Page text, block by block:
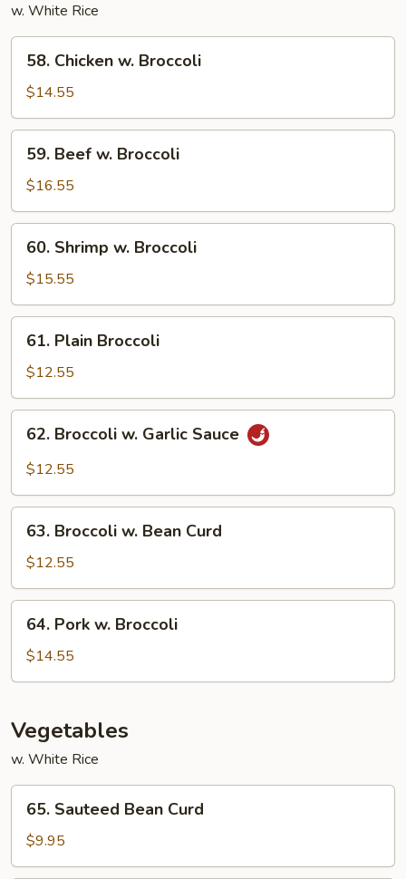
w. White Rice
Chicken
Broccoli
58. Chicken w. Broccoli
$14.55
Beef
Broccoli
59. Beef w. Broccoli
$16.55
Shrimp
Broccoli
60. Shrimp w. Broccoli
$15.55
Plain
Broccoli
61. Plain Broccoli
$12.55
Broccoli
Sauce
62. Broccoli w. Garlic Sauce
$12.55
Broccoli
Bean
Curd
63. Broccoli w. Bean Curd
$12.55
Pork
Broccoli
64. Pork w. Broccoli
$14.55
Vegetables
w. White Rice
Sauteed
Bean
Curd
65. Sauteed Bean Curd
$9.95